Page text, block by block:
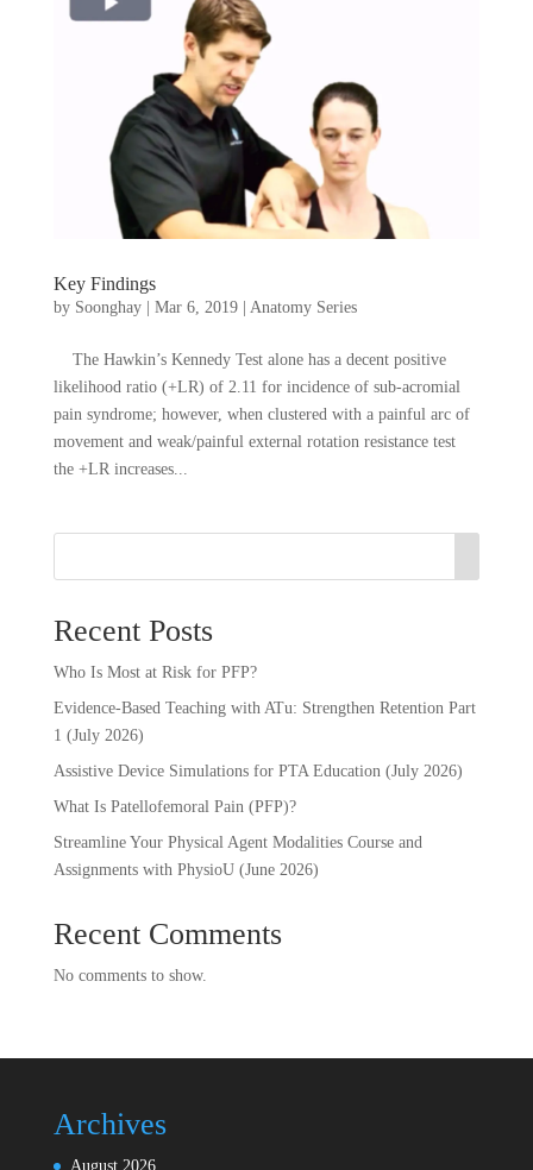
Key Findings
by Soonghay| Mar 6, 2019| Anatomy Series
The Hawkin’s Kennedy Test alone has a decent positive
likelihood ratio (+LR) of 2.11 for incidence of sub-acromial
pain syndrome; however, when clustered with a painful arc of
movement and weak/painful external rotation resistance test
the +LR increases...
Recent Posts
Who Is Most at Risk for PFP?
Evidence-Based Teaching with ATu: Strengthen Retention Part
1 (July 2026)
Assistive Device Simulations for PTA Education (July 2026)
What Is Patellofemoral Pain (PFP)?
Streamline Your Physical Agent Modalities Course and
Assignments with PhysioU (June 2026)
Recent Comments
No comments to show.
Archives
August 2026